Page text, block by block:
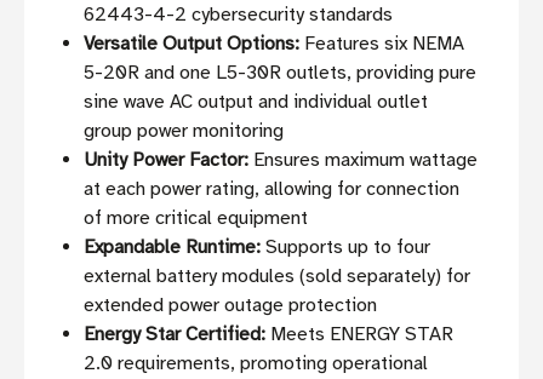
62443-4-2 cybersecurity standards
Versatile Output Options: Features six NEMA
5-20R and one L5-30R outlets, providing pure
sine wave AC output and individual outlet
group power monitoring
Unity Power Factor: Ensures maximum wattage
at each power rating, allowing for connection
of more critical equipment
Expandable Runtime: Supports up to four
external battery modules (sold separately) for
extended power outage protection
Energy Star Certified: Meets ENERGY STAR
2.0 requirements, promoting operational